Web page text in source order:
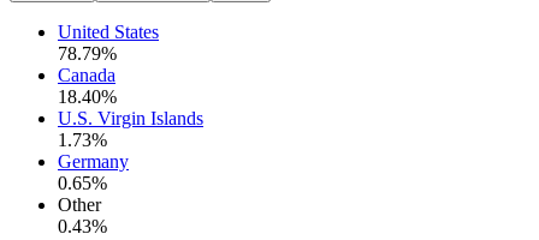
United States
78.79%
Canada
18.40%
U.S. Virgin Islands
1.73%
Germany
0.65%
Other
0.43%